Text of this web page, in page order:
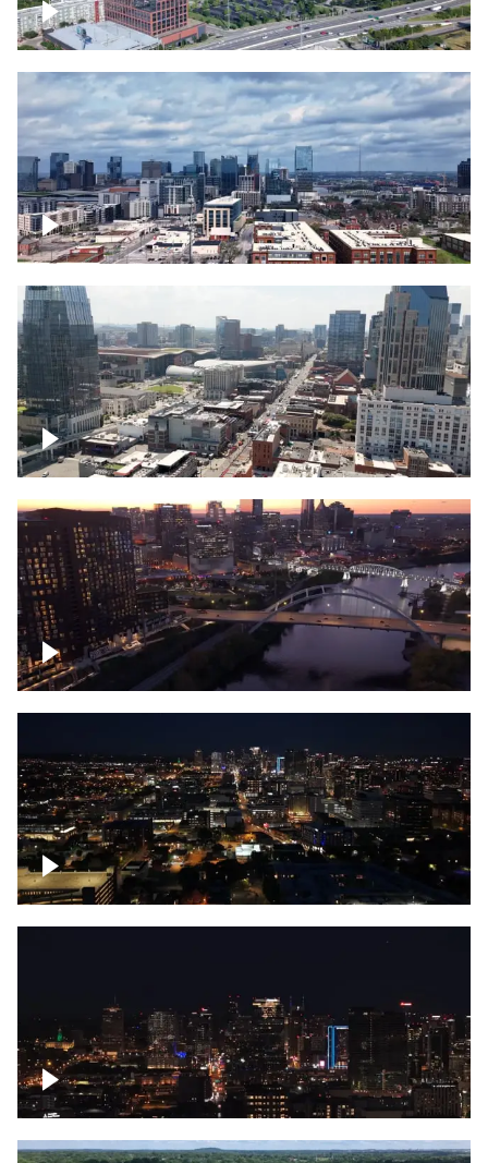
Downtown Nashville and freeway
Downtown Nashville – Timelapse
Downtown Nashville, over famous
Broadway, lined with bars
Downtown Nashville, sunset lights over
Cumberland river, skyline
Downtown skyline of Nashville at night
Downtown skyline of Nashville